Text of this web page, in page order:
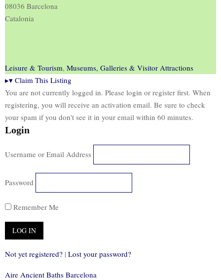
08036 Barcelona
Catalonia
Leisure & Tourism, Museums, Galleries & Visitor Attractions
▸▾ Claim This Listing
You are not currently logged in. Please login or register first. When
registering, you will receive an activation email. Be sure to check
your spam if you don't see it in your email within 60 minutes.
Login
Username or Email Address
Password
Remember Me
Not yet registered? | Lost your password?
Aire Ancient Baths Barcelona